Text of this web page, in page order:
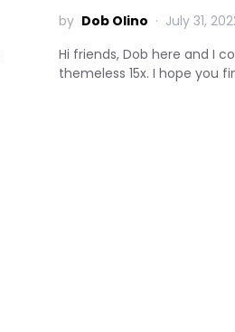
by Dob Olino
July 31,
Hi friends, Dob here and I
themeless 15x. I hope you